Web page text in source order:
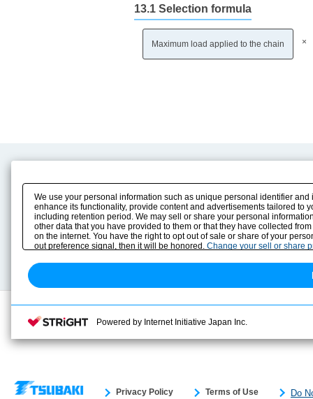
13.1 Selection formula
Maximum load applied to the chain ×
Product Info
Solution Case Study
Selection Guide
Sizing
Technical data
E-Book Catalog
Instruction Manuals
Drawing Library
Privacy Policy Terms of Use Do
We use your personal information such as unique personal identifier
enhance its functionality, provide content and advertisements tailored
including retention period. We may sell or share your personal
other data that you have provided to them or that they have collected
on the internet. You have the right to opt out of sale or share of your
out preference signal, then it will be honored. Change your sell or share
Powered by Internet Initiative Japan Inc.